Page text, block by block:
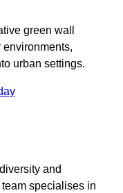
green wall
urban settings.
and
specialises in